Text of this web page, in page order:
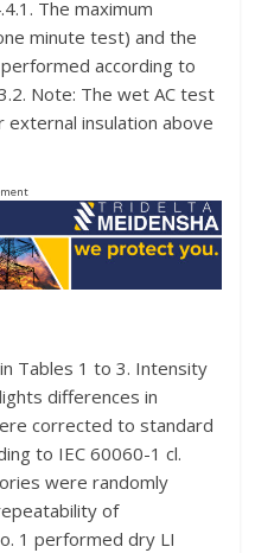
The maximum
minute test) and the
according to
Note: The wet AC test
insulation above
Tables 1 to 3. Intensity
differences in
corrected to standard
to IEC 60060-1 cl.
were randomly
of
1 performed dry LI